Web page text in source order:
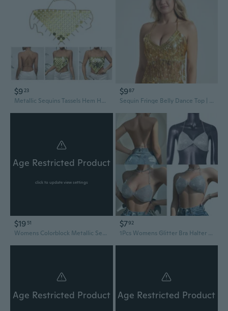
$923
Metallic Sequins Tassels Hem Halter Bra Crop Top for Women Party Nightclub Body Chain Jewelry Accessories IUR
$987
Sequin Fringe Belly Dance Top | Glitter Party Bra for Stage & Nightclub
Age Restricted Product
click to update view settings
$19 51
Womens Colorblock Metallic Sequins Halter Bra Glitter Body Chain Jewelry Sexy Backless Camisole Top Clubwear NOC
$792
1Pcs Womens Glitter Bra Halter Sleeveless Sequins Shirt Tops Streetwear Sleeveless Tanks Tops Backless Vest MIM
Age Restricted Product Age Restricted Product